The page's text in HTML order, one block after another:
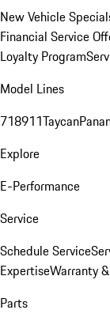
New Vehicle
Financial Service
Loyalty Program
Model Lines
718911Taycan
Explore
E-Performance
Service
Schedule Service
ExpertiseWarranty
Parts